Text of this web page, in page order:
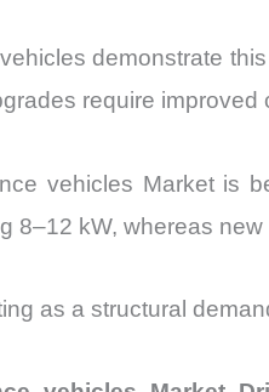
demonstrate
require improved
vehicles Market is
8–12 kW, whereas
as a structural